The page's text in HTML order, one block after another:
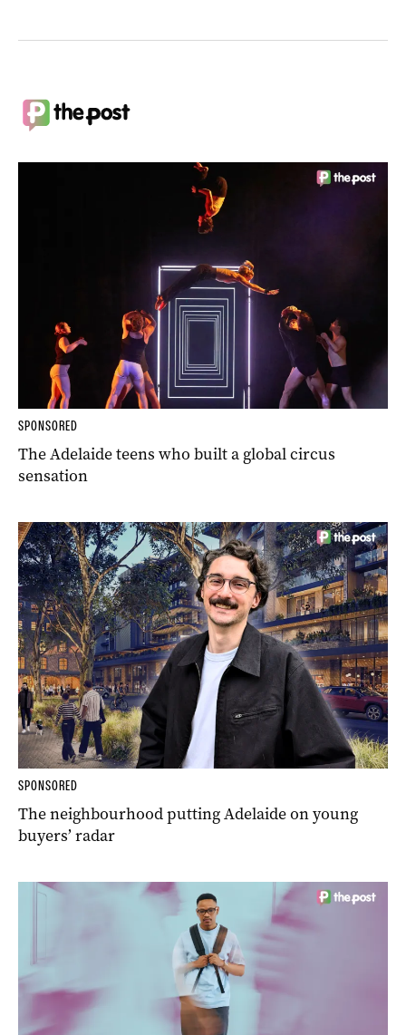
SPONSORED
The Adelaide teens who built a global circus
sensation
SPONSORED
The neighbourhood putting Adelaide on young
buyers’ radar